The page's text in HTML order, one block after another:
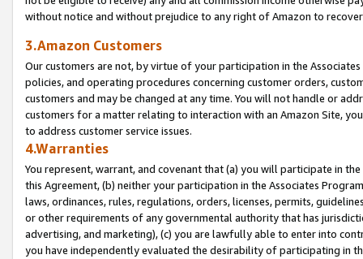
without notice and without prejudice to any right of Amazon to
3.Amazon Customers
Our customers are not, by virtue of your participation in the
policies, and operating procedures concerning customer orders,
customers and may be changed at any time. You will not handle or
customers for a matter relating to interaction with an Amazon Site,
to address customer service issues.
4.Warranties
You represent, warrant, and covenant that (a) you will participate in
this Agreement, (b) neither your participation in the Associates
laws, ordinances, rules, regulations, orders, licenses, permits,
or other requirements of any governmental authority that has
advertising, and marketing), (c) you are lawfully able to enter into
you have independently evaluated the desirability of participating in